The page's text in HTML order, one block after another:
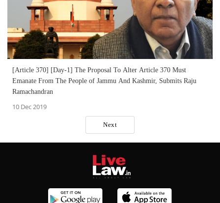
[Article 370] [Day-1] The Proposal To Alter Article 370 Must
Emanate From The People of Jammu And Kashmir, Submits Raju
Ramachandran
10 Dec 2019
Next